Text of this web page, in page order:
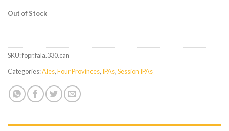
Out of Stock
SKU:fopr.fala.330.can
Categories:Ales,Four Provinces, IPAs,Session IPAs